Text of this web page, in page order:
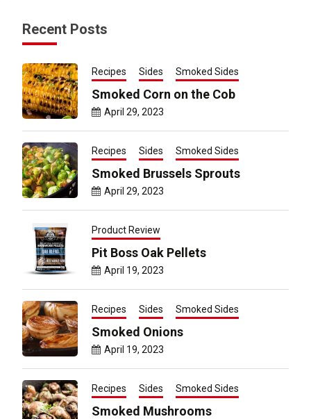
Recent Posts
Recipes Sides Smoked Sides
Smoked Corn on the Cob
April 29, 2023
Recipes Sides Smoked Sides
Smoked Brussels Sprouts
April 29, 2023
Product Review
Pit Boss Oak Pellets
April 19, 2023
Recipes Sides Smoked Sides
Smoked Onions
April 19, 2023
Recipes Sides Smoked Sides
Smoked Mushrooms